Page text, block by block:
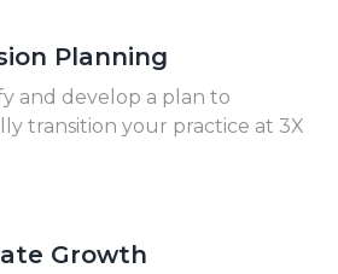
Planning
and develop a plan to
transition your practice at 3X
Growth